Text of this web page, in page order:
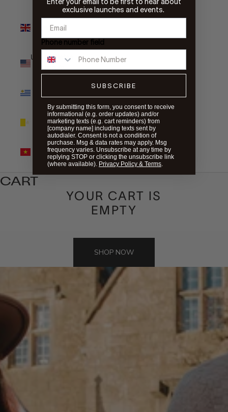
Kingdom
(GBP £)
United States
(USD $)
(UYU $U)
Vatican City
(EUR €)
Vietnam
(VND ₫)
CART
YOUR CART IS
EMPTY
SHOP NOW
exclusive launches and events.
Phone number field
SUBSCRIBE
By submitting this form, you consent to receive
informational (e.g. order updates) and/or
marketing texts (e.g. cart reminders) from
[company name] including texts sent by
autodialer. Consent is not a condition of
purchase. Msg & data rates may apply. Msg
frequency varies. Unsubscribe at any time by
replying STOP or clicking the unsubscribe link
(where available). Privacy Policy & Terms.